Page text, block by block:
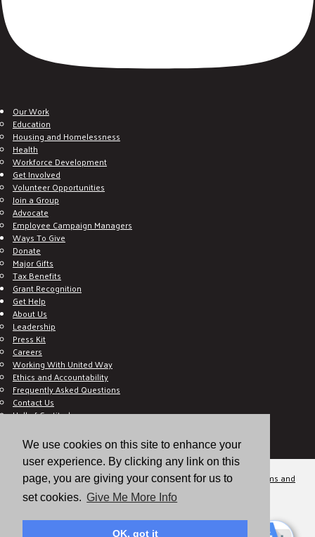
We use cookies on this site to enhance your
user experience. By clicking any link on this
page, you are giving your consent for us to
set cookies. Give Me More Info
OK, got it
Our Work
Education
Housing and Homelessness
Health
Workforce Development
Get Involved
Volunteer Opportunities
Join a Group
Advocate
Employee Campaign Managers
Ways To Give
Donate
Major Gifts
Tax Benefits
Grant Recognition
Get Help
About Us
Leadership
Press Kit
Careers
Working With United Way
Ethics and Accountability
Frequently Asked Questions
Contact Us
Hall of Gratitude
E C-Impact Volunteer
E C-Impact Agency
© 2026
Valley of the Sun United Way, a 501(c)(3) tax-exempt organization.
Terms and
Conditions
Disclaimer Privacy Policy